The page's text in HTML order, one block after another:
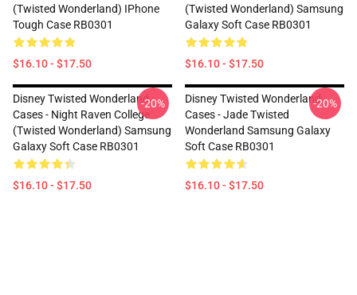
(Twisted Wonderland) IPhone
Tough Case RB0301
$16.10 - $17.50
(Twisted Wonderland) Samsung
Galaxy Soft Case RB0301
$16.10 - $17.50
Disney Twisted Wonderland
Cases - Night Raven College
(Twisted Wonderland) Samsung
Galaxy Soft Case RB0301
$16.10 - $17.50
-20%
Disney Twisted Wonderland
Cases - Jade Twisted
Wonderland Samsung Galaxy
Soft Case RB0301
$16.10 - $17.50
-20%